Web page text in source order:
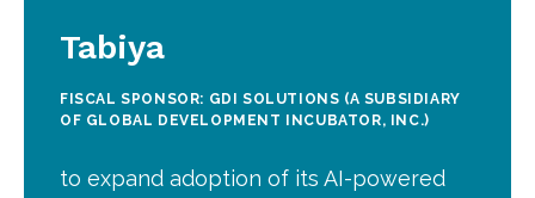
Tabiya
FISCAL SPONSOR: GDI SOLUTIONS (A SUBSIDIARY
OF GLOBAL DEVELOPMENT INCUBATOR, INC.)
to expand adoption of its AI-powered